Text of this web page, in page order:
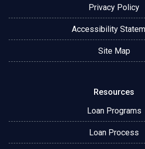
Privacy Policy
Accessibility
Site Map
Resources
Loan Programs
Loan Process